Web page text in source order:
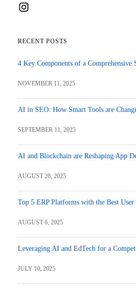
RECENT POSTS
4 Key Components of a Comprehensive
NOVEMBER 11, 2025
AI in SEO: How Smart Tools are
SEPTEMBER 11, 2025
AI and Blockchain are Reshaping App
AUGUST 28, 2025
Top 5 ERP Platforms with the Best
AUGUST 6, 2025
Leveraging AI and EdTech for a
JULY 10, 2025